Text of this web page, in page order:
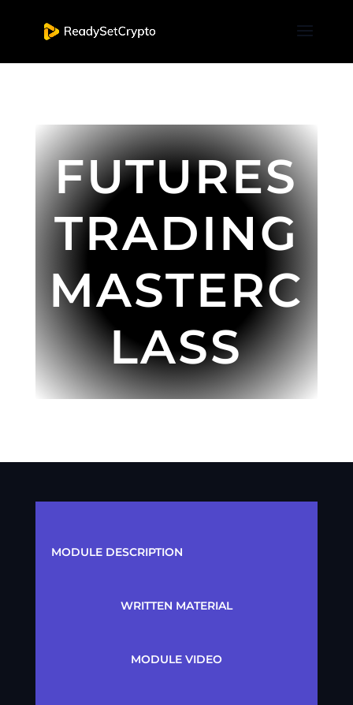
FUTURES
TRADING
MASTERC
LASS
MODULE DESCRIPTION
WRITTEN MATERIAL
MODULE VIDEO